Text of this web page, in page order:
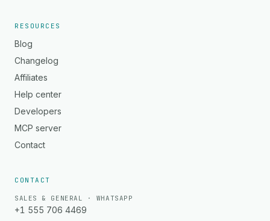
RESOURCES
Blog
Changelog
Affiliates
Help center
Developers
MCP server
Contact
CONTACT
SALES & GENERAL · WHATSAPP
+1 555 706 4469